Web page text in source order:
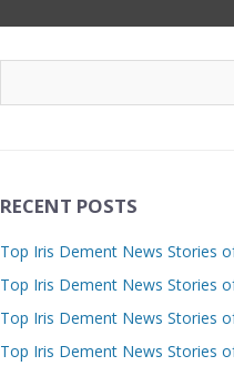
RECENT POSTS
Top Iris Dement News Stories
Top Iris Dement News Stories
Top Iris Dement News Stories
Top Iris Dement News Stories